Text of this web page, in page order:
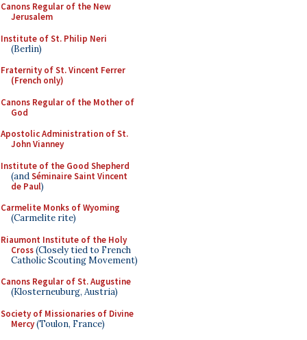
Canons Regular of the New
Jerusalem
Institute of St. Philip Neri
(Berlin)
Fraternity of St. Vincent Ferrer
(French only)
Canons Regular of the Mother of
God
Apostolic Administration of St.
John Vianney
Institute of the Good Shepherd
(andSéminaire Saint Vincent
de Paul)
Carmelite Monks of Wyoming
(Carmelite rite)
Riaumont Institute of the Holy
Cross(Closely tied to French
Catholic Scouting Movement)
Canons Regular of St. Augustine
(Klosterneuburg, Austria)
Society of Missionaries of Divine
Mercy(Toulon, France)